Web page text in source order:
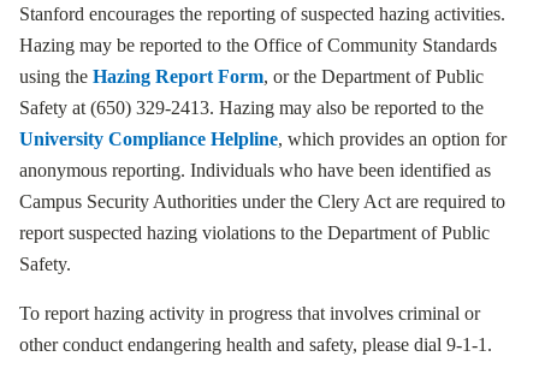
Stanford encourages the reporting of suspected hazing activities.
Hazing may be reported to the Office of Community Standards
using the Hazing Report Form, or the Department of Public
Safety at (650) 329-2413. Hazing may also be reported to the
University Compliance Helpline, which provides an option for
anonymous reporting. Individuals who have been identified as
Campus Security Authorities under the Clery Act are required to
report suspected hazing violations to the Department of Public
Safety.
To report hazing activity in progress that involves criminal or
other conduct endangering health and safety, please dial 9-1-1.